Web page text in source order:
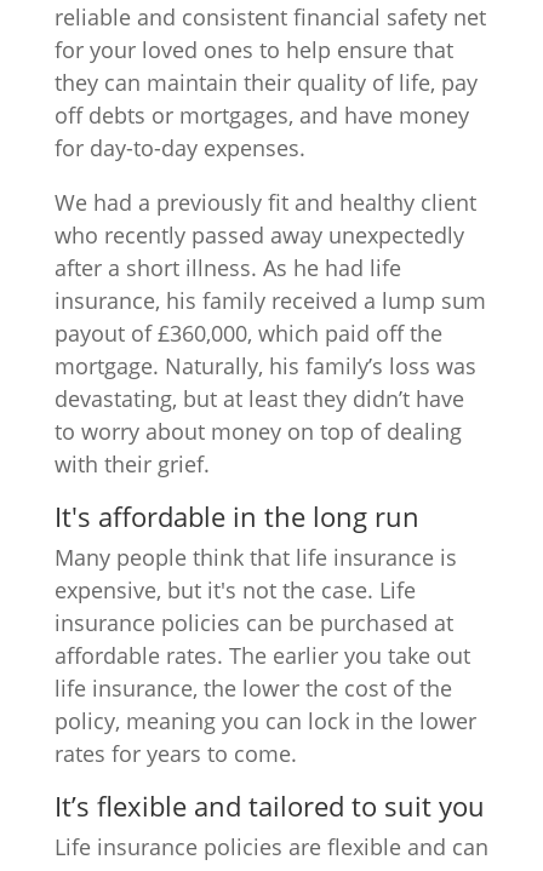
reliable and consistent financial safety net
for your loved ones to help ensure that
they can maintain their quality of life, pay
off debts or mortgages, and have money
for day-to-day expenses.
We had a previously fit and healthy client
who recently passed away unexpectedly
after a short illness. As he had life
insurance, his family received a lump sum
payout of £360,000, which paid off the
mortgage. Naturally, his family’s loss was
devastating, but at least they didn’t have
to worry about money on top of dealing
with their grief.
It's affordable in the long run
Many people think that life insurance is
expensive, but it's not the case. Life
insurance policies can be purchased at
affordable rates. The earlier you take out
life insurance, the lower the cost of the
policy, meaning you can lock in the lower
rates for years to come.
It’s flexible and tailored to suit you
Life insurance policies are flexible and can